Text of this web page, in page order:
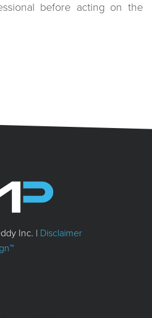
before acting on the
Inc. | Disclaimer